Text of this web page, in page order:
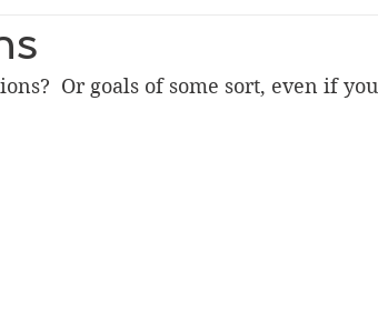
Or goals of some sort, even if you